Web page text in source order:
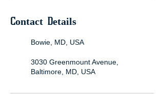
Contact Details
Bowie, MD, USA
3030 Greenmount Avenue,
Baltimore, MD, USA